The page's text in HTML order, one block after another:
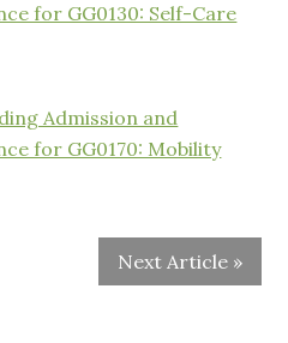
for GG0130: Self-Care
Admission and
for GG0170: Mobility
Next Article »